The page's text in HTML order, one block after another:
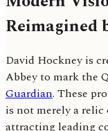
Reimagined
David Hockney is
Abbey to mark the
Guardian. These
is not merely a
attracting leading